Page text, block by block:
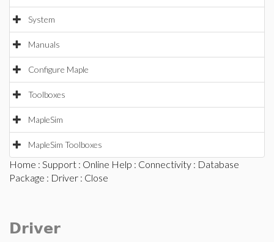
System
Manuals
Configure Maple
Toolboxes
MapleSim
MapleSim Toolboxes
Home : Support : Online Help : Connectivity : Database
Package : Driver : Close
Driver